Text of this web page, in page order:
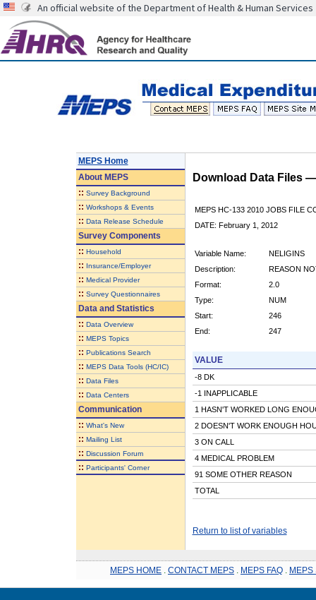
An official website of the Department of Health & Human Services
MEPS Home
AboutMEPS
:: Survey Background
:: Workshops & Events
:: Data Release Schedule
Survey Components
:: Household
:: Insurance/Employer
:: Medical Provider
:: Survey Questionnaires
Data and Statistics
:: Data Overview
:: MEPS Topics
:: Publications Search
:: MEPS Data Tools (HC/IC)
:: Data Files
:: Data Centers
Communication
:: What's New
:: Mailing List
:: Discussion Forum
:: Participants' Corner
Download Data Files
MEPS HC-133 2010 JOBS FILE
DATE: February 1, 2012
Variable Name:
NELIGINS
Description:
REASON
Format:
2.0
Type:
NUM
Start:
246
End:
247
VALUE
-8 DK
-1 INAPPLICABLE
1 HASN'T WORKED LONG
2 DOESN'T WORK ENOUGH
3 ON CALL
4 MEDICAL PROBLEM
91 SOME OTHER REASON
TOTAL
Return to list of variables
MEPS HOME CONTACT MEPS MEPS FAQ MEPS